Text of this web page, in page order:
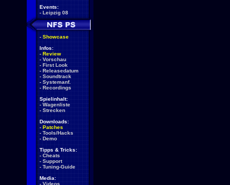
Events:
- Leipzig 08
- Showcase
Infos:
- Review
- Vorschau
- First Look
- Releasedatum
- Soundtrack
- Systemanf.
- Recordings
Spielinhalt:
- Wagenliste
- Strecken
Downloads:
- Patches
- Tools/Hacks
- Demo
Tipps & Tricks:
- Cheats
- Support
- Tuning-Guide
Media:
- Videos